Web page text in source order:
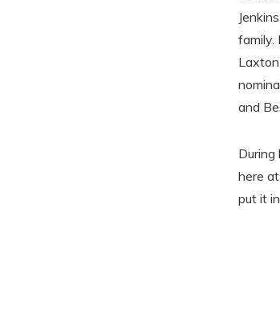
family.
Laxton
and
here
put it